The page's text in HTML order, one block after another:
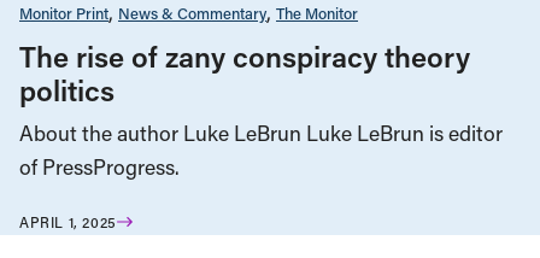
Monitor Print News & Commentary The Monitor
The rise of zany conspiracy theory
politics
About the author Luke LeBrun Luke LeBrun is editor
of PressProgress.
APRIL 1, 2025